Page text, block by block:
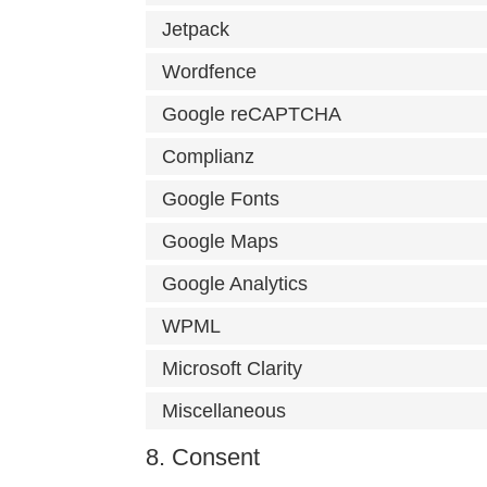
Jetpack
Wordfence
Google reCAPTCHA
Complianz
Google Fonts
Google Maps
Google Analytics
WPML
Microsoft Clarity
Miscellaneous
8. Consent